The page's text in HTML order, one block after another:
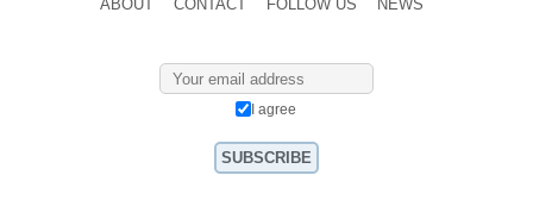
ABOUT CONTACT FOLLOW US NEWS
I agree